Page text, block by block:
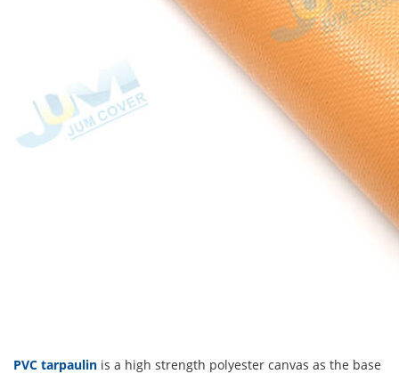
PVC tarpaulin is a high strength polyester canvas as the base